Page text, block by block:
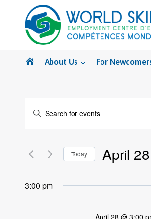
content
Home
About Us For
Events
Search
and
Navigation
Enter
for
Keyword.
Today April
date.
3:00 pm
April 28 @ 3:00